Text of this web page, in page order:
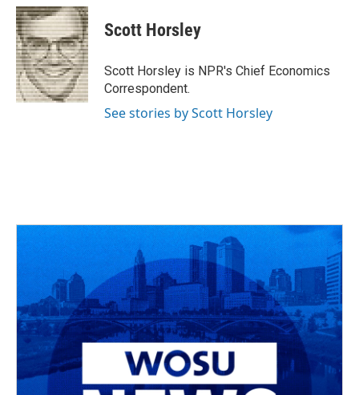
c
e
b
o
o
k
r
e
a
d
s
i
t
t
e
r
k
e
n
i
l
Scott Horsley
Scott Horsley is NPR's Chief Economics
Correspondent.
See stories by Scott Horsley